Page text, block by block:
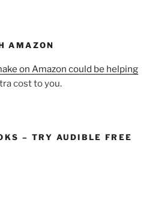
AMAZON
on Amazon could be helping
cost to you.
– TRY AUDIBLE FREE